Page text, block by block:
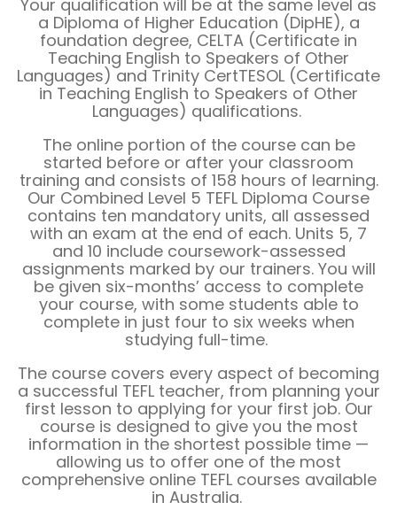
Your qualification will be at the same level as
a Diploma of Higher Education (DipHE), a
foundation degree, CELTA (Certificate in
Teaching English to Speakers of Other
Languages) and Trinity CertTESOL (Certificate
in Teaching English to Speakers of Other
Languages) qualifications.
The online portion of the course can be
started before or after your classroom
training and consists of 158 hours of learning.
Our Combined Level 5 TEFL Diploma Course
contains ten mandatory units, all assessed
with an exam at the end of each. Units 5, 7
and 10 include coursework-assessed
assignments marked by our trainers. You will
be given six-months’ access to complete
your course, with some students able to
complete in just four to six weeks when
studying full-time.
The course covers every aspect of becoming
a successful TEFL teacher, from planning your
first lesson to applying for your first job. Our
course is designed to give you the most
information in the shortest possible time —
allowing us to offer one of the most
comprehensive online TEFL courses available
in Australia.